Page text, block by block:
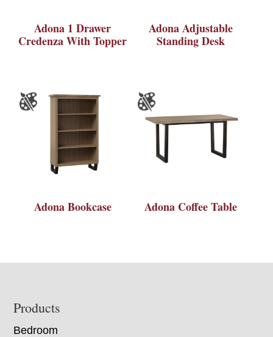
Adona 1 Drawer
Credenza With Topper
Adona Adjustable
Standing Desk
Adona Bookcase Adona Coffee Table
Footer
Products
Bedroom